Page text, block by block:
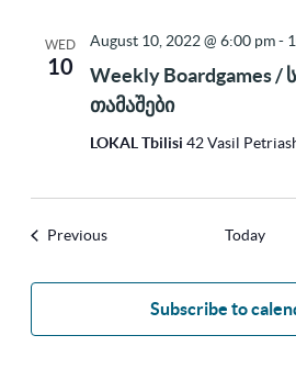
WED
10
Weekly Boardgames /
თამაშები
August 10, 2022 @ 6:00 pm-
LOKAL Tbilisi 42 Vasil
PreviousEvents Today
Subscribe to